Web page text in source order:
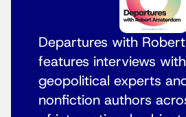
Departures with
features interviews
geopolitical experts
nonfiction authors